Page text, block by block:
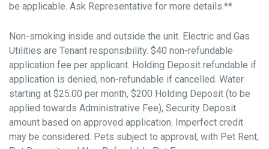
be applicable. Ask Representative for more details.**
Non-smoking inside and outside the unit. Electric and Gas
Utilities are Tenant responsibility. $40 non-refundable
application fee per applicant. Holding Deposit refundable if
application is denied, non-refundable if cancelled. Water
starting at $25.00 per month, $200 Holding Deposit (to be
applied towards Administrative Fee), Security Deposit
amount based on approved application. Imperfect credit
may be considered. Pets subject to approval, with Pet Rent,